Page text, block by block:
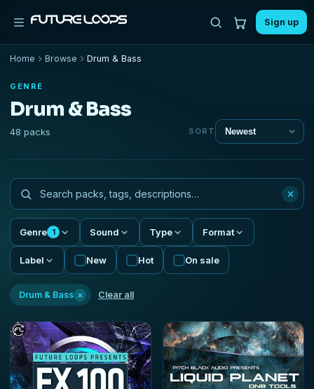
Sign up
Home Browse Drum & Bass
GENRE
Drum & Bass
48 packs SORT
×
Genre 1 Sound Type Format
Label New Hot On sale
Drum & Bass × Clear all